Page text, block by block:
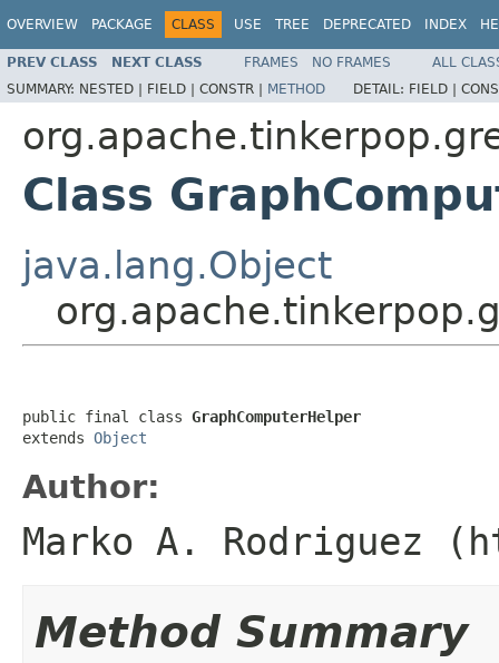
OVERVIEW PACKAGE CLASS USE TREE DEPRECATED INDEX
PREV CLASS NEXT CLASS FRAMES NO FRAMES
ALL
SUMMARY: NESTED | FIELD | CONSTR | METHOD DETAIL: FIELD |
Class
java.lang.Object
public final class GraphComputerHelper
extends Object
Author:
Marko A. Rodriguez
Method Summary